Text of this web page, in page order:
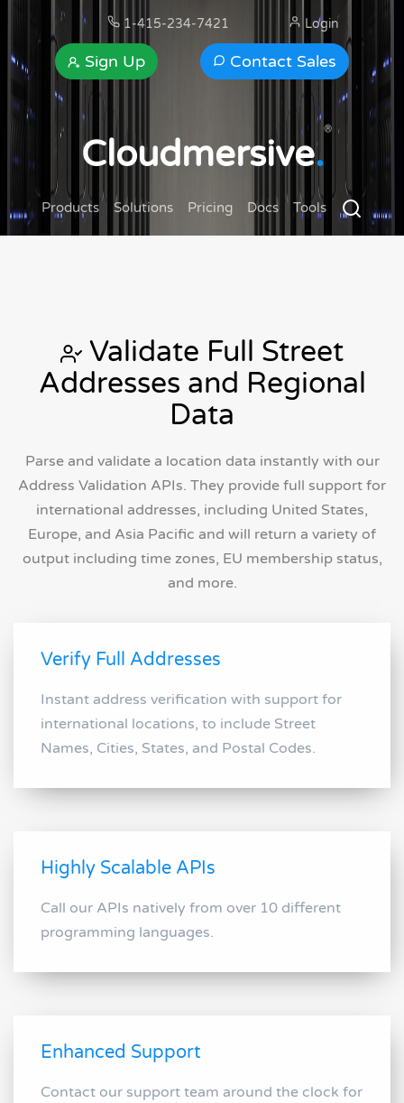
1-415-234-7421
Contact Sales
Sign Up
Login
Cloudmersive.
®
Products Solutions Pricing Docs Tools
Validate Full Street
Addresses and Regional
Data
Parse and validate a location data instantly with our
Address Validation APIs. They provide full support for
international addresses, including United States,
Europe, and Asia Pacific and will return a variety of
output including time zones, EU membership status,
and more.
Verify Full Addresses
Instant address verification with support for
international locations, to include Street
Names, Cities, States, and Postal Codes.
Highly Scalable APIs
Call our APIs natively from over 10 different
programming languages.
Enhanced Support
Contact our support team around the clock for